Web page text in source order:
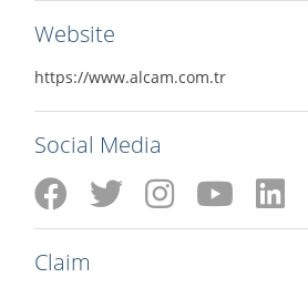
Website
https://www.alcam.com.tr
Social Media
Claim